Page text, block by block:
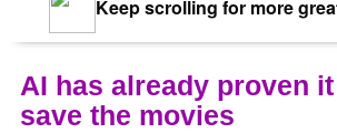
Keep scrolling for more
AI has already proven
save the movies